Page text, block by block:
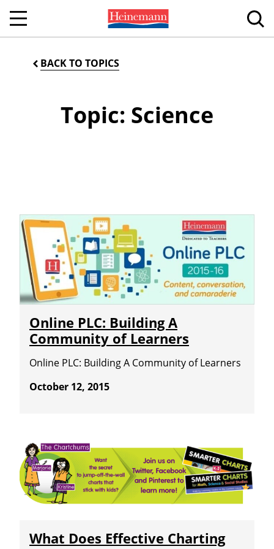
BACK TO TOPICS
Topic: Science
Online PLC: Building A
Community of Learners
Online PLC: Building A Community of Learners
October 12, 2015
What Does Effective Charting